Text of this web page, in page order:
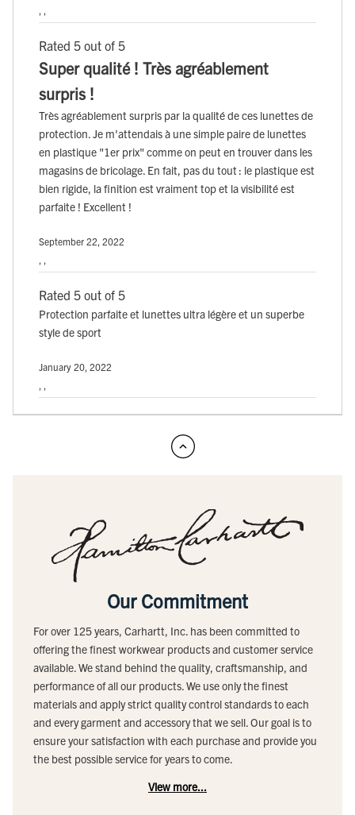
Rated 5 out of 5
Super qualité ! Très agréablement
surpris !
Très agréablement surpris par la qualité de ces lunettes de
protection. Je m'attendais à une simple paire de lunettes
en plastique "1er prix" comme on peut en trouver dans les
magasins de bricolage. En fait, pas du tout : le plastique est
bien rigide, la finition est vraiment top et la visibilité est
parfaite ! Excellent !
September 22, 2022
Rated 5 out of 5
Protection parfaite et lunettes ultra légère et un superbe
style de sport
January 20, 2022
Our Commitment
For over 125 years, Carhartt, Inc. has been committed to
offering the finest workwear products and customer service
available. We stand behind the quality, craftsmanship, and
performance of all our products. We use only the finest
materials and apply strict quality control standards to each
and every garment and accessory that we sell. Our goal is to
ensure your satisfaction with each purchase and provide you
the best possible service for years to come.
View more...